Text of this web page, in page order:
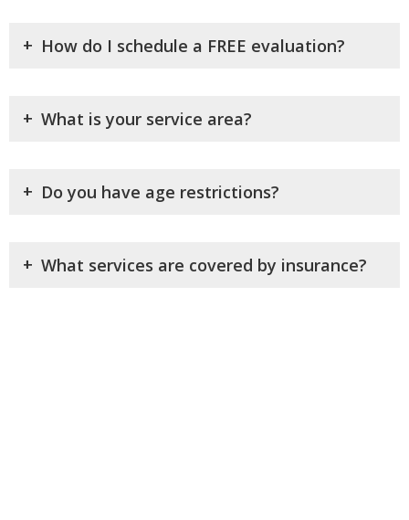
+ How do I schedule a FREE evaluation?
+ What is your service area?
+ Do you have age restrictions?
+ What services are covered by insurance?